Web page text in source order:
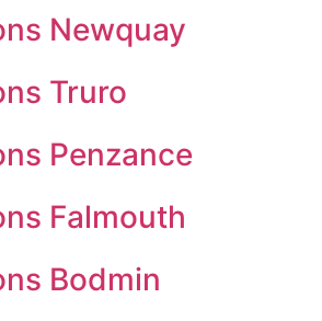
Newquay
Truro
Penzance
Falmouth
Bodmin